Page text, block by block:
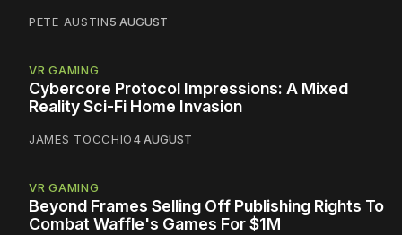
PETE AUSTIN5 AUGUST
VR GAMING
Cybercore Protocol Impressions: A Mixed
Reality Sci-Fi Home Invasion
JAMES TOCCHIO4 AUGUST
VR GAMING
Beyond Frames Selling Off Publishing Rights To
Combat Waffle's Games For $1M